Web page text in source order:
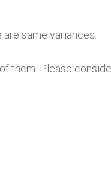
same variances.
them. Please